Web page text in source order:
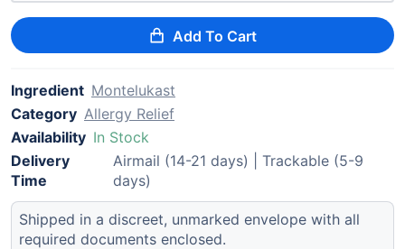
Add To Cart
Ingredient Montelukast
Category Allergy Relief
Availability In Stock
Delivery
Time
Airmail (14-21 days) | Trackable (5-9
days)
Shipped in a discreet, unmarked envelope with all
required documents enclosed.